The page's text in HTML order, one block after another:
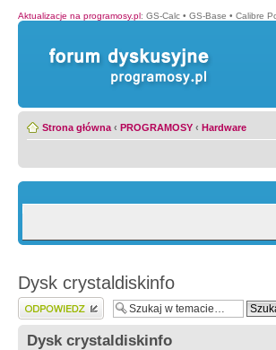
Aktualizacje na programosy.pl: GS-Calc • GS-Base • Calibre
Strona główna ‹ PROGRAMOSY ‹ Hardware
Dysk crystaldiskinfo
Wyślij odpowiedź
Dysk crystaldiskinfo